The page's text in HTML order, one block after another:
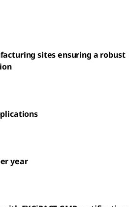
sites ensuring a robust
year